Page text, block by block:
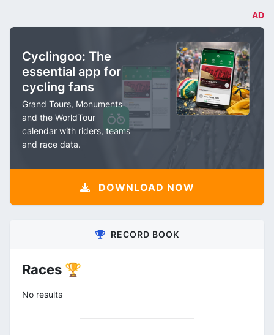
AD
Cyclingoo: The
essential app for
cycling fans
Grand Tours, Monuments
and the WorldTour
calendar with riders, teams
and race data.
DOWNLOAD NOW
RECORD BOOK
Races 🏆
No results